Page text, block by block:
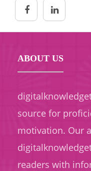
ABOUT US
source for
motivation. Our
readers with